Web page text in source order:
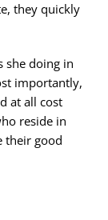
they quickly
she doing in
importantly,
at all cost
reside in
their good